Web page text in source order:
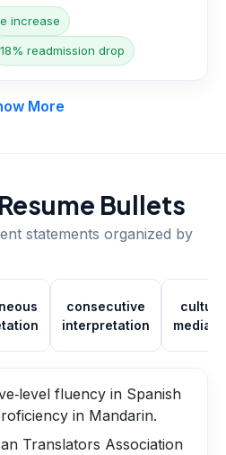
increase
18% readmission drop
More
Bullets
statements organized by
consecutive
interpretation
fluency in Spanish
in Mandarin.
Translators Association